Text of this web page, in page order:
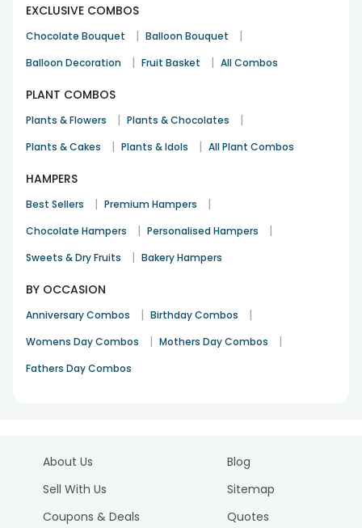
EXCLUSIVE COMBOS
Chocolate Bouquet | Balloon Bouquet |
Balloon Decoration | Fruit Basket | All Combos
PLANT COMBOS
Plants & Flowers | Plants & Chocolates |
Plants & Cakes | Plants & Idols | All Plant Combos
HAMPERS
Best Sellers | Premium Hampers |
Chocolate Hampers | Personalised Hampers |
Sweets & Dry Fruits | Bakery Hampers
BY OCCASION
Anniversary Combos | Birthday Combos |
Womens Day Combos | Mothers Day Combos |
Fathers Day Combos
About Us
Sell With Us
Coupons & Deals
Blog
Sitemap
Quotes